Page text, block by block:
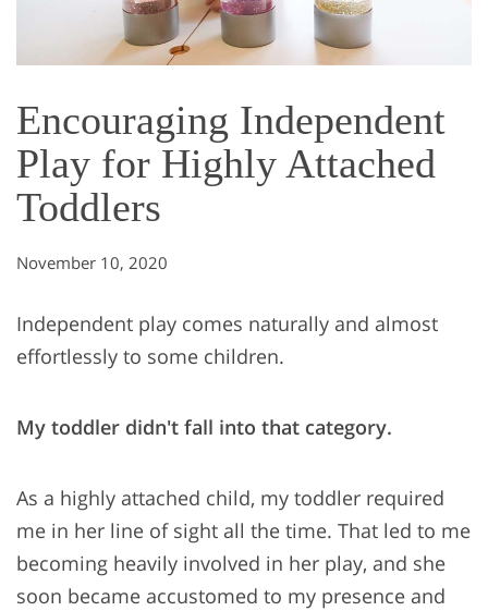
Encouraging Independent
Play for Highly Attached
Toddlers
November 10, 2020
Independent play comes naturally and almost
effortlessly to some children.
My toddler didn't fall into that category.
As a highly attached child, my toddler required
me in her line of sight all the time. That led to me
becoming heavily involved in her play, and she
soon became accustomed to my presence and